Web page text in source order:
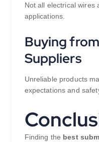
Not all electrical wires
applications.
Buying
Suppliers
Unreliable products
expectations and
Finding the best